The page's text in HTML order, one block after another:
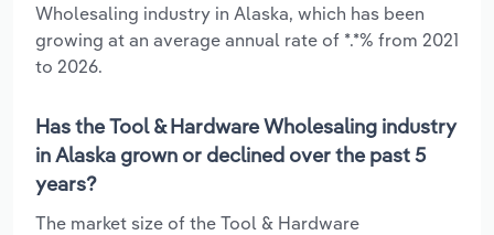
Wholesaling industry in Alaska, which has been
growing at an average annual rate of *.*% from 2021
to 2026.
Has the Tool & Hardware Wholesaling industry
in Alaska grown or declined over the past 5
years?
The market size of the Tool & Hardware